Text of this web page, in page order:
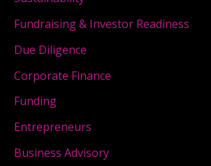
Fundraising & Investor Readiness
Due Diligence
Corporate Finance
Funding
Entrepreneurs
Business Advisory